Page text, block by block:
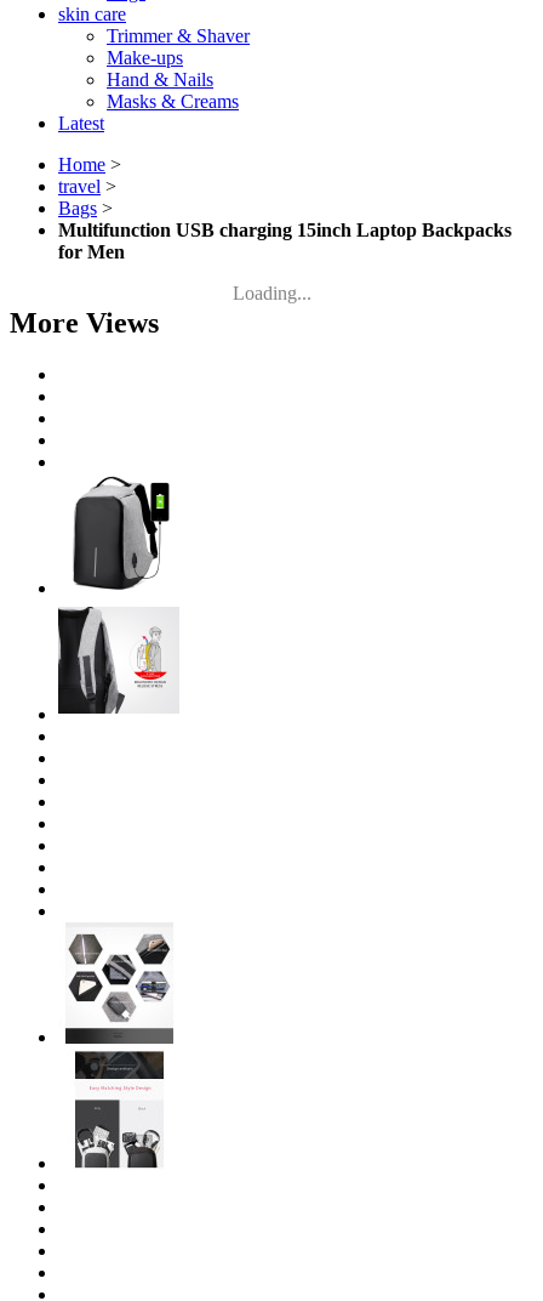
skin care
Trimmer & Shaver
Make-ups
Hand & Nails
Masks & Creams
Latest
Home >
travel >
Bags >
Multifunction USB charging 15inch Laptop Backpacks
for Men
Loading...
More Views